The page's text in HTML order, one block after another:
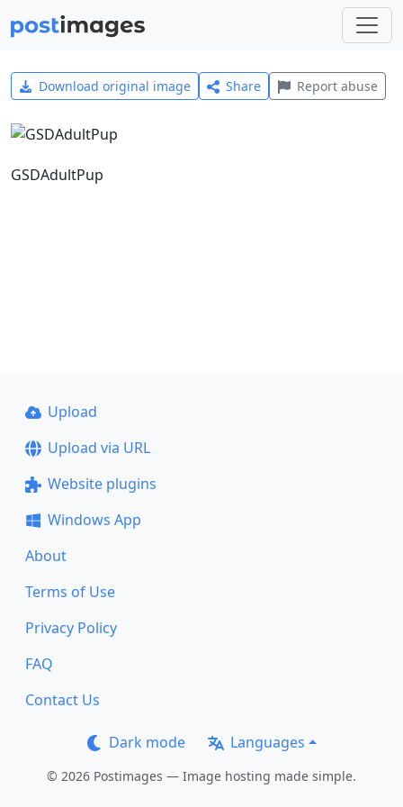
Download original image Share Report abuse
GSDAdultPup
Upload
Upload via URL
Website plugins
Windows App
About
Terms of Use
Privacy Policy
FAQ
Contact Us
Dark mode Languages
© 2026 Postimages — Image hosting made simple.